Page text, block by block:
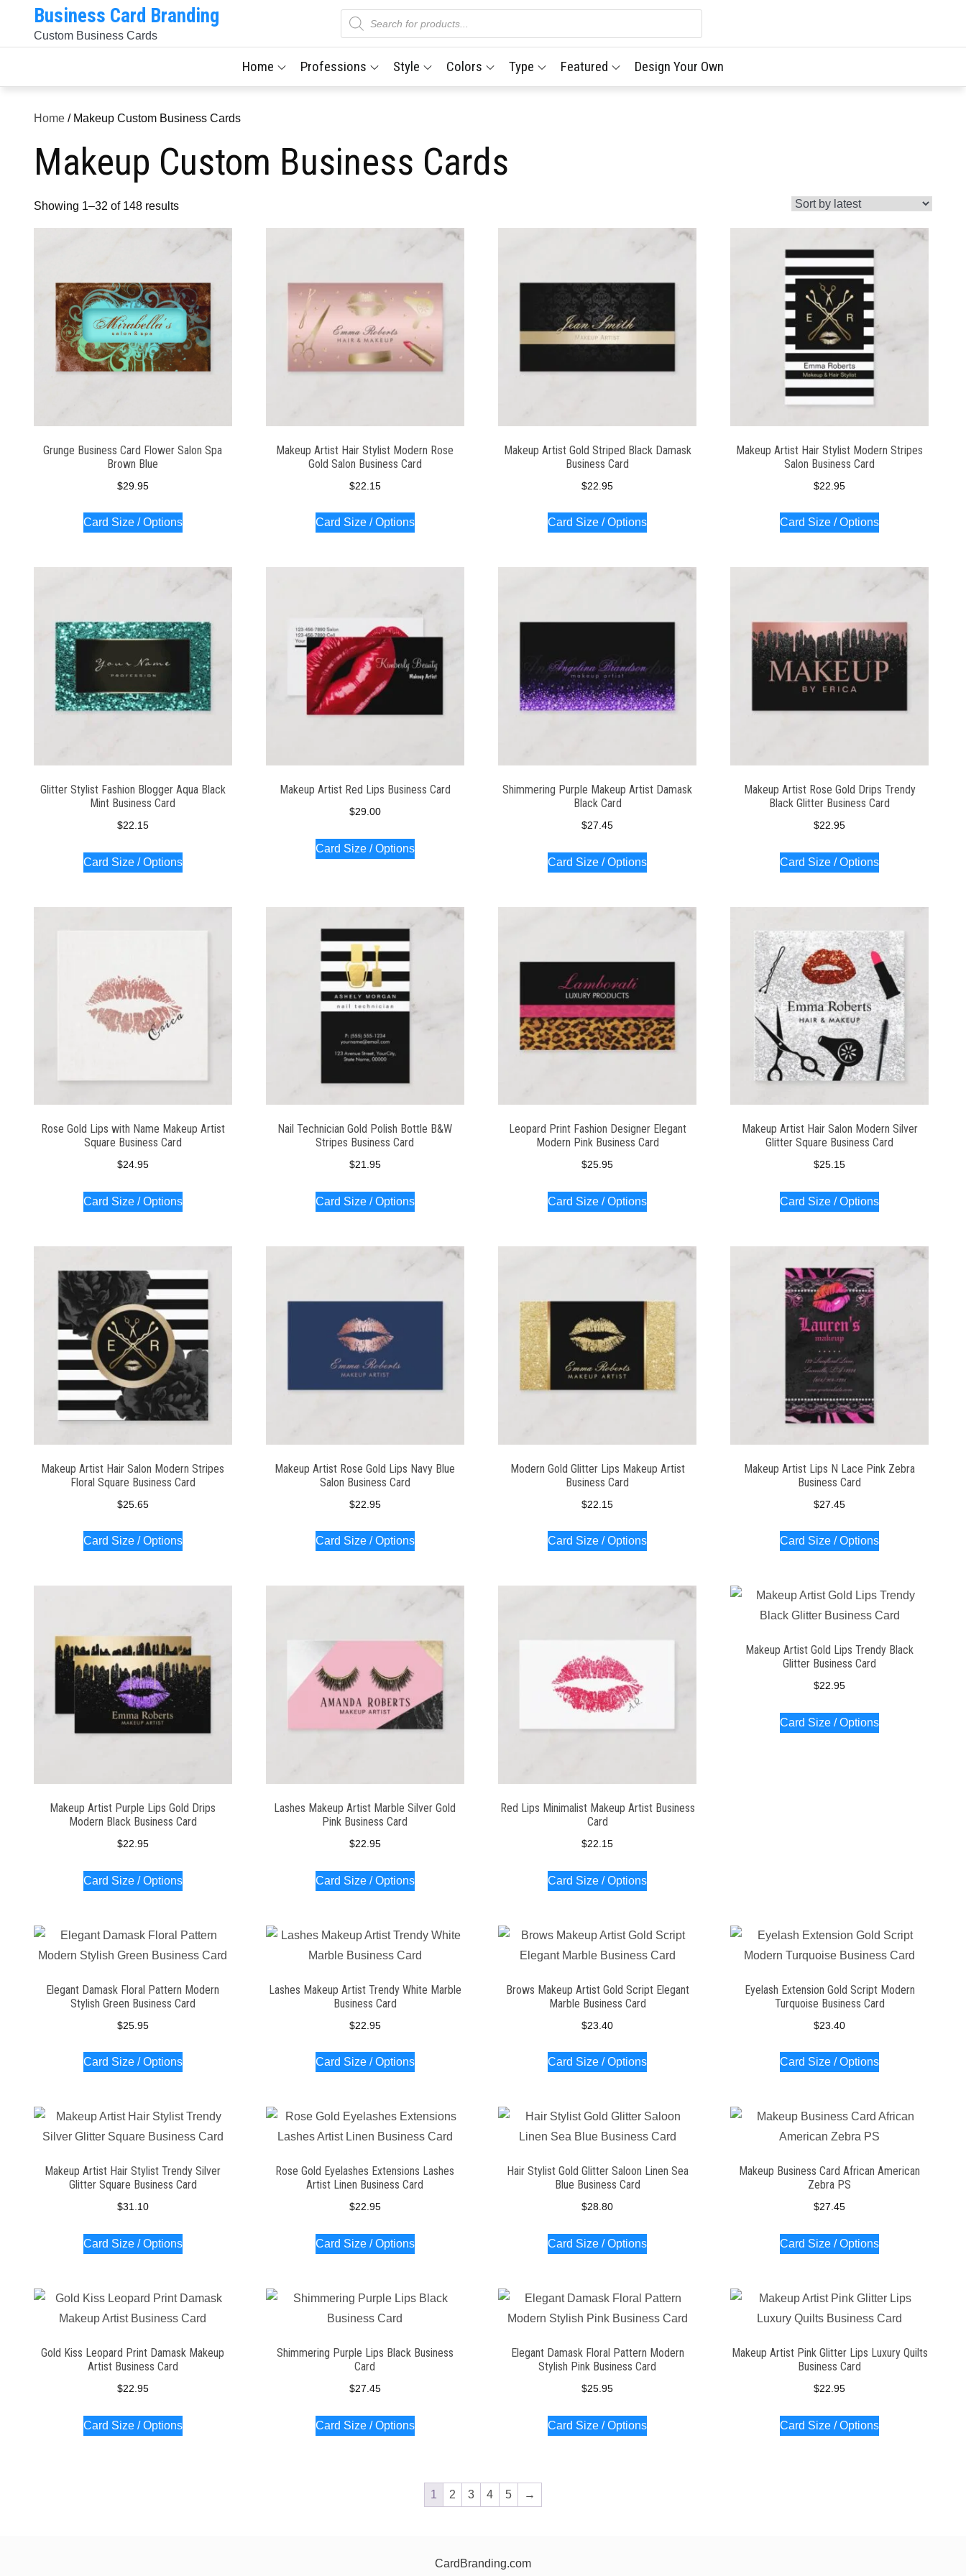
content
Business Card Branding
Custom Business Cards
Products
search
Home Professions Style Colors Type Featured Design Your Own
Home / Makeup Custom Business Cards
Makeup Custom Business Cards
Showing 1–32 of 148 resultsSorted
by
latest
Grunge Business Card Flower Salon Spa
Brown Blue
$29.95
Card Size / Options
Makeup Artist Hair Stylist Modern Rose
Gold Salon Business Card
$22.15
Card Size / Options
Makeup Artist Gold Striped Black Damask
Business Card
$22.95
Card Size / Options
Makeup Artist Hair Stylist Modern Stripes
Salon Business Card
$22.95
Card Size / Options
Glitter Stylist Fashion Blogger Aqua Black
Mint Business Card
$22.15
Card Size / Options
Makeup Artist Red Lips Business Card
$29.00
Card Size / Options
Shimmering Purple Makeup Artist Damask
Black Card
$27.45
Card Size / Options
Makeup Artist Rose Gold Drips Trendy
Black Glitter Business Card
$22.95
Card Size / Options
Rose Gold Lips with Name Makeup Artist
Square Business Card
$24.95
Card Size / Options
Nail Technician Gold Polish Bottle B&W
Stripes Business Card
$21.95
Card Size / Options
Leopard Print Fashion Designer Elegant
Modern Pink Business Card
$25.95
Card Size / Options
Makeup Artist Hair Salon Modern Silver
Glitter Square Business Card
$25.15
Card Size / Options
Makeup Artist Hair Salon Modern Stripes
Floral Square Business Card
$25.65
Card Size / Options
Makeup Artist Rose Gold Lips Navy Blue
Salon Business Card
$22.95
Card Size / Options
Modern Gold Glitter Lips Makeup Artist
Business Card
$22.15
Card Size / Options
Makeup Artist Lips N Lace Pink Zebra
Business Card
$27.45
Card Size / Options
Makeup Artist Purple Lips Gold Drips
Modern Black Business Card
$22.95
Card Size / Options
Lashes Makeup Artist Marble Silver Gold
Pink Business Card
$22.95
Card Size / Options
Red Lips Minimalist Makeup Artist Business
Card
$22.15
Card Size / Options
Makeup Artist Gold Lips Trendy Black
Glitter Business Card
$22.95
Card Size / Options
Elegant Damask Floral Pattern Modern
Stylish Green Business Card
$25.95
Card Size / Options
Lashes Makeup Artist Trendy White Marble
Business Card
$22.95
Card Size / Options
Brows Makeup Artist Gold Script Elegant
Marble Business Card
$23.40
Card Size / Options
Eyelash Extension Gold Script Modern
Turquoise Business Card
$23.40
Card Size / Options
Makeup Artist Hair Stylist Trendy Silver
Glitter Square Business Card
$31.10
Card Size / Options
Rose Gold Eyelashes Extensions Lashes
Artist Linen Business Card
$22.95
Card Size / Options
Hair Stylist Gold Glitter Saloon Linen Sea
Blue Business Card
$28.80
Card Size / Options
Makeup Business Card African American
Zebra PS
$27.45
Card Size / Options
Gold Kiss Leopard Print Damask Makeup
Artist Business Card
$22.95
Card Size / Options
Shimmering Purple Lips Black Business
Card
$27.45
Card Size / Options
Elegant Damask Floral Pattern Modern
Stylish Pink Business Card
$25.95
Card Size / Options
Makeup Artist Pink Glitter Lips Luxury Quilts
Business Card
$22.95
Card Size / Options
1 2 3 4 5 →
CardBranding.com